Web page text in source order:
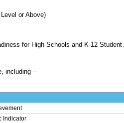
or Above)
for High Schools and K-12
including --
Indicator